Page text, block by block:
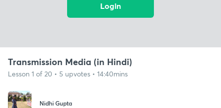
Login
Transmission Media (in Hindi)
Lesson 1 of 20 • 5 upvotes • 14:40mins
Nidhi Gupta